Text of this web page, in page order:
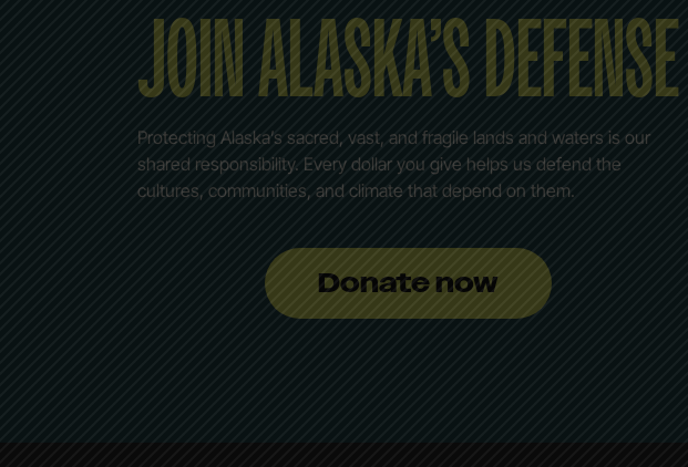
JOIN ALASKA’S DEFENSE
Protecting Alaska’s sacred, vast, and fragile lands and waters is our
shared responsibility. Every dollar you give helps us defend the
cultures, communities, and climate that depend on them.
Donate now